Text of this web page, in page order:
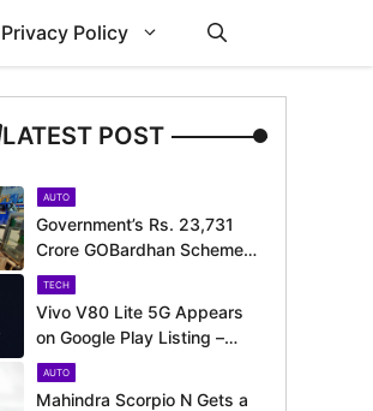
Privacy Policy
LATEST POST
AUTO
Government’s Rs. 23,731
Crore GOBardhan Scheme
Could Give a Big Push to
CNG Cars – Here’s How
TECH
Vivo V80 Lite 5G Appears
on Google Play Listing –
Launch Could Be Just
Around the Corner
AUTO
Mahindra Scorpio N Gets a